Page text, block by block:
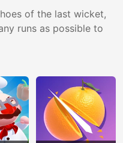
of the last wicket,
runs as possible to